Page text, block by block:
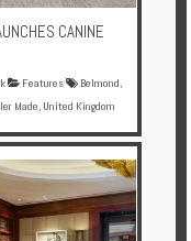
CANINE
Features Belmond,
Made, United Kingdom